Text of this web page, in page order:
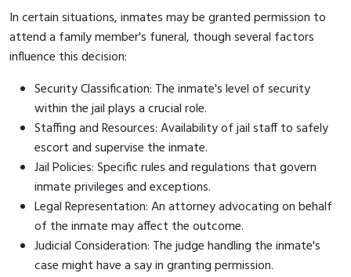
In certain situations, inmates may be granted permission to
attend a family member's funeral, though several factors
influence this decision:
Security Classification: The inmate's level of security
within the jail plays a crucial role.
Staffing and Resources: Availability of jail staff to safely
escort and supervise the inmate.
Jail Policies: Specific rules and regulations that govern
inmate privileges and exceptions.
Legal Representation: An attorney advocating on behalf
of the inmate may affect the outcome.
Judicial Consideration: The judge handling the inmate's
case might have a say in granting permission.